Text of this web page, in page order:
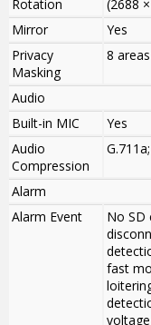
Rotation
(2688
Mirror
Yes
Privacy
Masking
8 areas
Audio
Built-in MIC
Yes
Audio
Compression
Alarm
Alarm Event
No SD
fast